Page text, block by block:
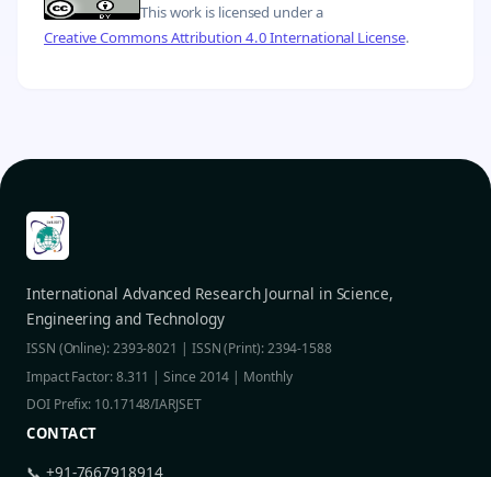
This work is licensed under a
Creative Commons Attribution 4.0 International License.
International Advanced Research Journal in Science,
Engineering and Technology
ISSN (Online): 2393-8021 | ISSN (Print): 2394-1588
Impact Factor: 8.311 | Since 2014 | Monthly
DOI Prefix: 10.17148/IARJSET
CONTACT
📞 +91-7667918914